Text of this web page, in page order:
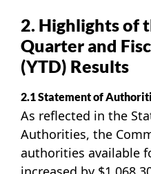
2. Highlights of
Quarter and
(YTD) Results
2.1 Statement of
As reflected in the
Authorities, the
authorities available